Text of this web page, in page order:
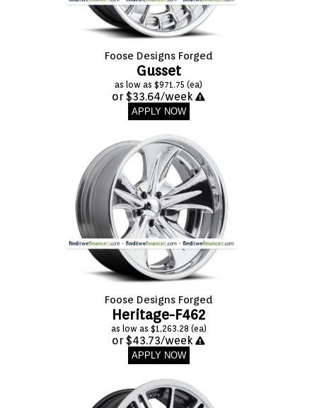
Foose Designs Forged
Gusset
as low as $971.75 (ea)
or $33.64/week
APPLY NOW
Foose Designs Forged
Heritage-F462
as low as $1,263.28 (ea)
or $43.73/week
APPLY NOW